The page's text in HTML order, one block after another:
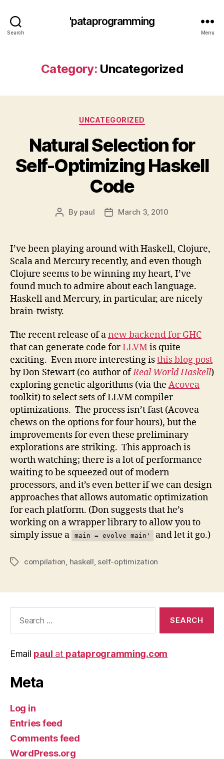
Search
'pataprogramming
Menu
Category: Uncategorized
Categories
UNCATEGORIZED
Natural Selection for
Self-Optimizing Haskell
Code
Post
By paul
PostMarch 3, 2010
I’ve been playing around with Haskell, Clojure,
Scala and Mercury recently, and even though
Clojure seems to be winning my heart, I’ve
found much to admire about each language.
Haskell and Mercury, in particular, are nicely
brain-twisty.
The recent release of anew backend for GHC
that can generate code forLLVMis quite
exciting. Even more interesting isthis blog post
by Don Stewart (co-author ofReal World Haskell)
exploring genetic algorithms (via the Acovea
toolkit) to select sets of LLVM compiler
optimizations. The process isn’t fast (Acovea
chews on the options for four hours), but the
improvements for even these preliminary
explorations are striking. This approach is
worth watching; there is a lot of performance
waiting to be squeezed out of modern
processors, and it’s even better if we can design
approaches that allows automatic optimization
for each platform. (Don suggests that he’s
working on a wrapper library to allow you to
simply issue a
main = evolve main' and let it go.)
Tagscompilation, haskell, self-optimization
Email paul at pataprogramming.com
Meta
Log in
Entries feed
Comments feed
WordPress.org